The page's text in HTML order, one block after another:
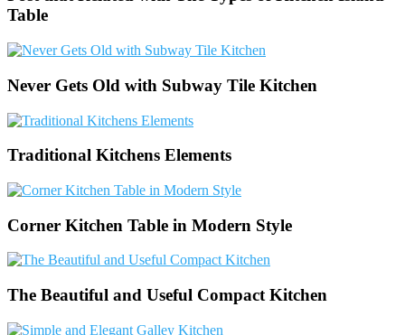
Table
Never Gets Old with Subway Tile Kitchen
Traditional Kitchens Elements
Corner Kitchen Table in Modern Style
The Beautiful and Useful Compact Kitchen